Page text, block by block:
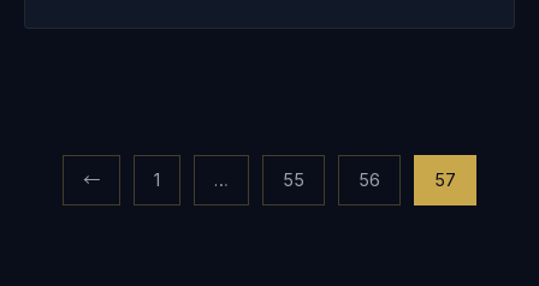
Posts
pagination
← 1 … 55 56 57